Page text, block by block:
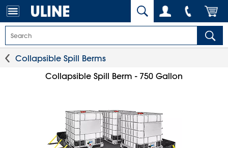
Collapsible Spill Berms
Collapsible Spill Berm - 750 Gallon